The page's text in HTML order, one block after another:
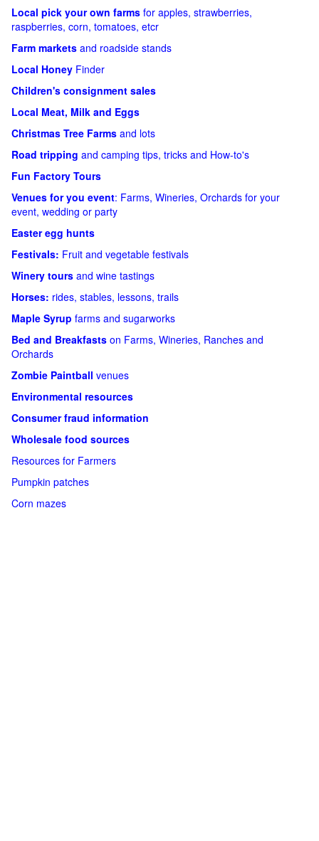
Local pick your own farms for apples, strawberries,
raspberries, corn, tomatoes, etcr
Farm markets and roadside stands
Local Honey Finder
Children's consignment sales
Local Meat, Milk and Eggs
Christmas Tree Farms and lots
Road tripping and camping tips, tricks and How-to's
Fun Factory Tours
Venues for you event: Farms, Wineries, Orchards for your
event, wedding or party
Easter egg hunts
Festivals: Fruit and vegetable festivals
Winery tours and wine tastings
Horses: rides, stables, lessons, trails
Maple Syrup farms and sugarworks
Bed and Breakfasts on Farms, Wineries, Ranches and
Orchards
Zombie Paintball venues
Environmental resources
Consumer fraud information
Wholesale food sources
Resources for Farmers
Pumpkin patches
Corn mazes